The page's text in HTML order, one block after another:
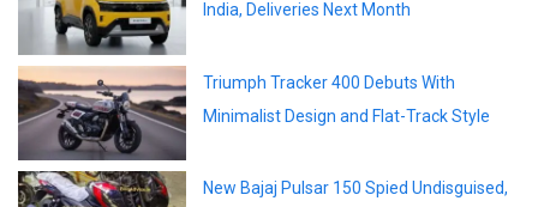
India, Deliveries Next Month
Triumph Tracker 400 Debuts With
Minimalist Design and Flat-Track Style
New Bajaj Pulsar 150 Spied Undisguised,